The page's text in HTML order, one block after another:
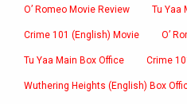
O’ Romeo Movie Review Tu Yaa
Crime 101 (English) Movie O’
Tu Yaa Main Box Office Crime
Wuthering Heights (English) Box